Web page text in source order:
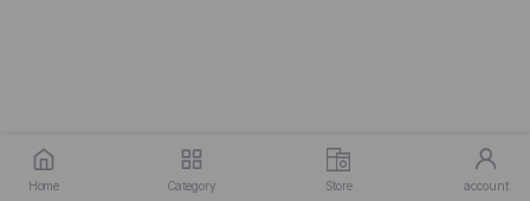
Home Category Store account